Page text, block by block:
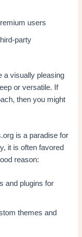
users
party
a visually pleasing
or versatile. If
then you might
is a paradise for
it is often favored
reason:
and plugins for
themes and